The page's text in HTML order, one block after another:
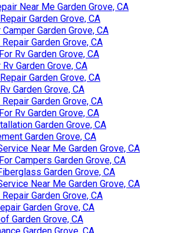
Near Me Garden Grove, CA
Garden Grove, CA
Garden Grove, CA
Garden Grove, CA
Rv Garden Grove, CA
Garden Grove, CA
Garden Grove, CA
Garden Grove, CA
Garden Grove, CA
Rv Garden Grove, CA
Garden Grove, CA
Garden Grove, CA
Near Me Garden Grove, CA
Campers Garden Grove, CA
Garden Grove, CA
Near Me Garden Grove, CA
Garden Grove, CA
Garden Grove, CA
Garden Grove, CA